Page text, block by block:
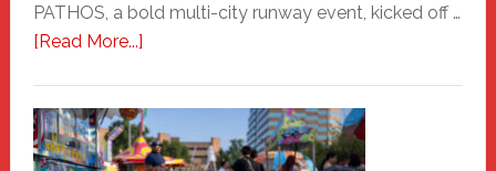
PATHOS, a bold multi-city runway event, kicked off …
[Read More...]about
A
New